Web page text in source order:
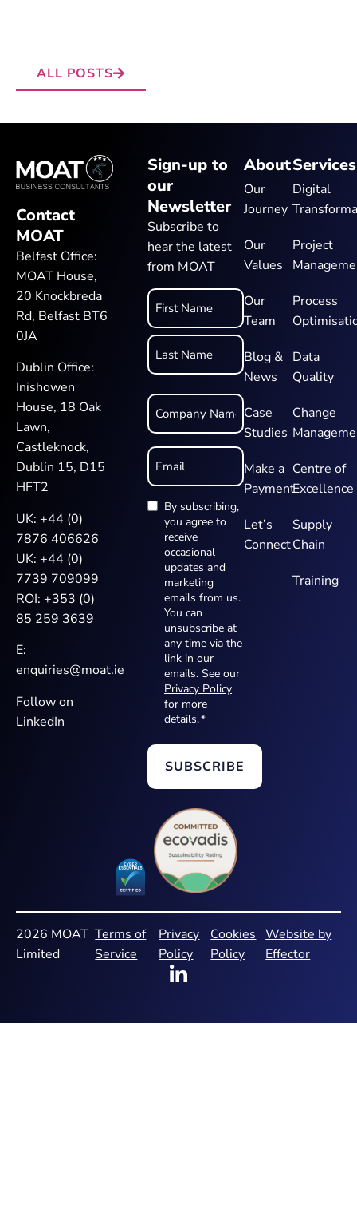
ALL POSTS
Contact
MOAT
Belfast Office:
MOAT House,
20 Knockbreda
Rd, Belfast BT6
0JA
Dublin Office:
Inishowen
House, 18 Oak
Lawn,
Castleknock,
Dublin 15, D15
HFT2
UK: +44 (0)
7876 406626
UK: +44 (0)
7739 709099
ROI: +353 (0)
85 259 3639
E:
enquiries@moat.ie
Follow on
LinkedIn
About
Our
Journey
Our
Values
Our
Team
Blog &
News
Case
Studies
Make a
Payment
Let’s
Connect
Services
Digital
Project
Process
Data
Quality
Change
Centre of
Excellence
Supply
Chain
Training
Sign-up to
our
Newsletter
Subscribe to
hear the latest
from MOAT
Name
*
Company
Name
Email
Newsletter
By subscribing,
you agree to
receive
occasional
updates and
marketing
emails from us.
You can
unsubscribe at
any time via the
link in our
emails. See our
Privacy Policy
for more
details.*
2026 MOAT
Limited
Terms of
Service
Privacy
Policy
Cookies
Policy
Website by
Effector